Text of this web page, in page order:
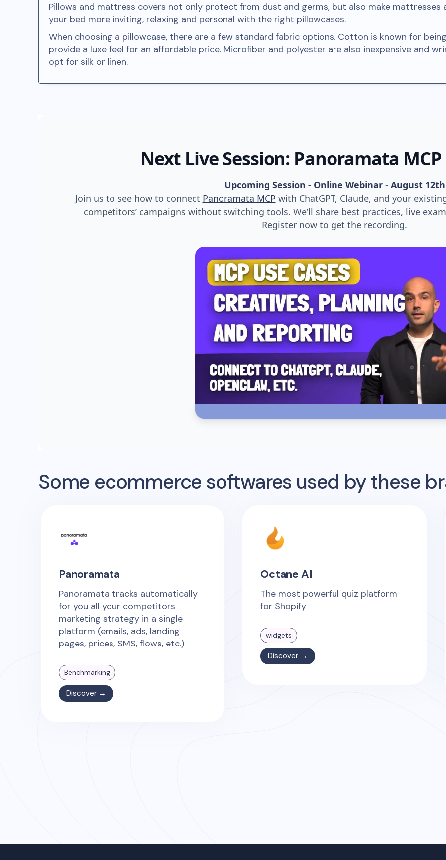
Pillows and mattress covers not only protect from dust and germs, but also make mattresses
your bed more inviting, relaxing and personal with the right pillowcases.
When choosing a pillowcase, there are a few standard fabric options. Cotton is known for
provide a luxe feel for an affordable price. Microfiber and polyester are also inexpensive and
opt for silk or linen.
Next Live Session: Panoramata MCP
Upcoming Session - Online Webinar- August 12th
Join us to see how to connect Panoramata MCP with ChatGPT, Claude, and your
competitors’ campaigns without switching tools. We’ll share best practices, live
Register now to get the recording.
Some ecommerce softwares used by these
Panoramata
Panoramata tracks automatically
for you all your competitors
marketing strategy in a single
platform (emails, ads, landing
pages, prices, SMS, flows, etc.)
Benchmarking
Discover →
Octane AI
The most powerful quiz platform
for Shopify
widgets
Discover →